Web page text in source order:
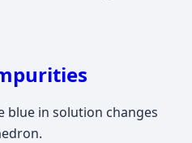
blue in solution changes